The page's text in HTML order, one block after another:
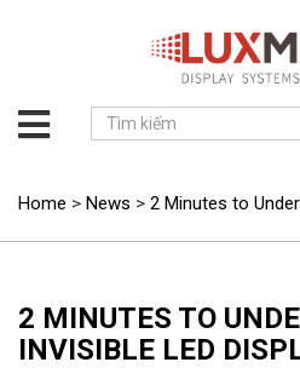
About
Solution
News
Service
Home > News > 2 Minutes to
2 MINUTES TO
INVISIBLE LED